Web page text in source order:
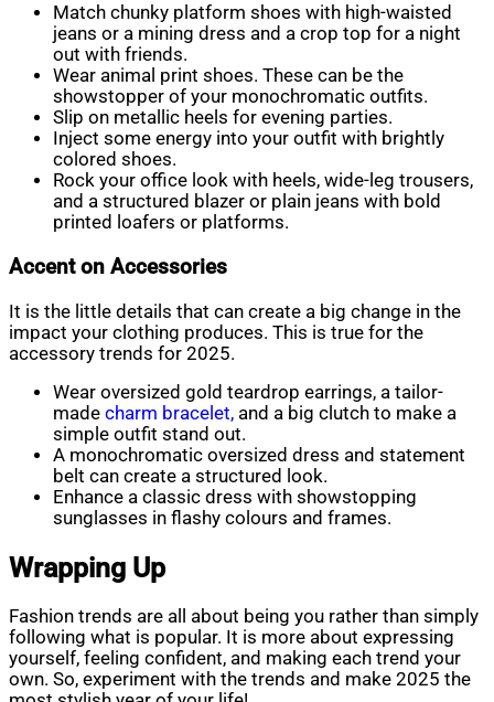
Match chunky platform shoes with high-waisted
jeans or a mining dress and a crop top for a night
out with friends.
Wear animal print shoes. These can be the
showstopper of your monochromatic outfits.
Slip on metallic heels for evening parties.
Inject some energy into your outfit with brightly
colored shoes.
Rock your office look with heels, wide-leg trousers,
and a structured blazer or plain jeans with bold
printed loafers or platforms.
Accent on Accessories
It is the little details that can create a big change in the
impact your clothing produces. This is true for the
accessory trends for 2025.
Wear oversized gold teardrop earrings, a tailor-
made charm bracelet, and a big clutch to make a
simple outfit stand out.
A monochromatic oversized dress and statement
belt can create a structured look.
Enhance a classic dress with showstopping
sunglasses in flashy colours and frames.
Wrapping Up
Fashion trends are all about being you rather than simply
following what is popular. It is more about expressing
yourself, feeling confident, and making each trend your
own. So, experiment with the trends and make 2025 the